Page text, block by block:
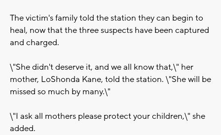
The victim's family told the station they can begin to
heal, now that the three suspects have been captured
and charged.
\"She didn't deserve it, and we all know that,\" her
mother, LoShonda Kane, told the station. \"She will be
missed so much by many.\"
\"I ask all mothers please protect your children,\" she
added.